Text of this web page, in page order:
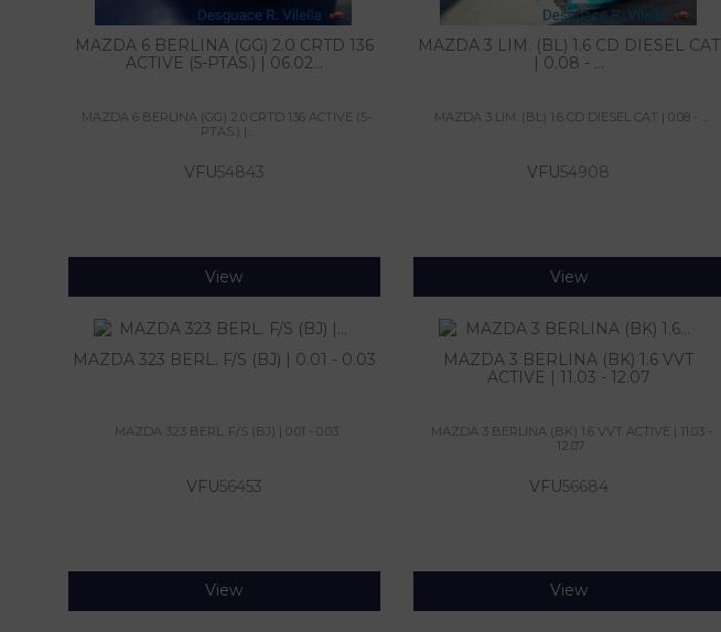
MAZDA 6 BERLINA (GG) 2.0 CRTD 136
ACTIVE (5-PTAS.) | 06.02...
MAZDA 6 BERLINA (GG) 2.0 CRTD 136 ACTIVE (5-
PTAS.) |...
VFU54843
View
MAZDA 3 LIM. (BL) 1.6 CD DIESEL CAT
| 0.08 - ...
MAZDA 3 LIM. (BL) 1.6 CD DIESEL CAT | 0.08 - ...
VFU54908
View
MAZDA 323 BERL. F/S (BJ) | 0.01 - 0.03
MAZDA 323 BERL. F/S (BJ) | 0.01 - 0.03
VFU56453
View
MAZDA 3 BERLINA (BK) 1.6 VVT
ACTIVE | 11.03 - 12.07
MAZDA 3 BERLINA (BK) 1.6 VVT ACTIVE | 11.03 -
12.07
VFU56684
View